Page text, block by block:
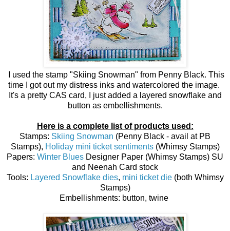
I used the stamp "Skiing Snowman" from Penny Black. This
time I got out my distress inks and watercolored the image.
It's a pretty CAS card, I just added a layered snowflake and
button as embellishments.
Here is a complete list of products used:
Stamps: Skiing Snowman (Penny Black - avail at PB
Stamps), Holiday mini ticket sentiments(Whimsy Stamps)
Papers: Winter Blues Designer Paper (Whimsy Stamps) SU
and Neenah Card stock
Tools: Layered Snowflake dies, mini ticket die(both Whimsy
Stamps)
Embellishments: button, twine